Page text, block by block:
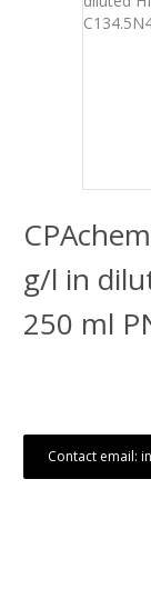
g/l in
250 ml
Contact email: